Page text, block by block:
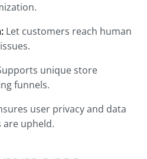
Let customers reach human
unique store
funnels.
user privacy and data
upheld.